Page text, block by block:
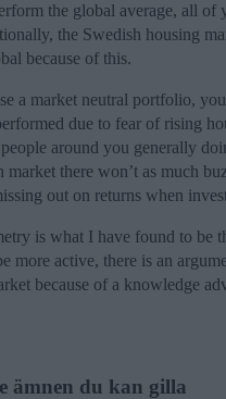
the global average, all
the Swedish housing
because of this.
a market neutral portfolio,
due to fear of rising
around you generally
market there won’t as much
out on returns when
is what I have found to be
more active, there is an
because of a knowledge
ämnen du kan gilla